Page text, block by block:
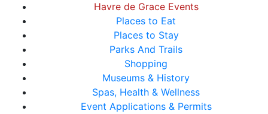
Havre de Grace Events
Places to Eat
Places to Stay
Parks And Trails
Shopping
Museums & History
Spas, Health & Wellness
Event Applications & Permits